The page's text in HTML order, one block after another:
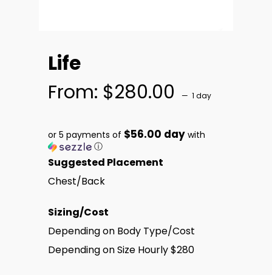
Life
From: $280.00 1 day
or 5 payments of $56.00 day with
ⓘ
Suggested Placement
Chest/Back
Sizing/Cost
Depending on Body Type/Cost
Depending on Size Hourly $280